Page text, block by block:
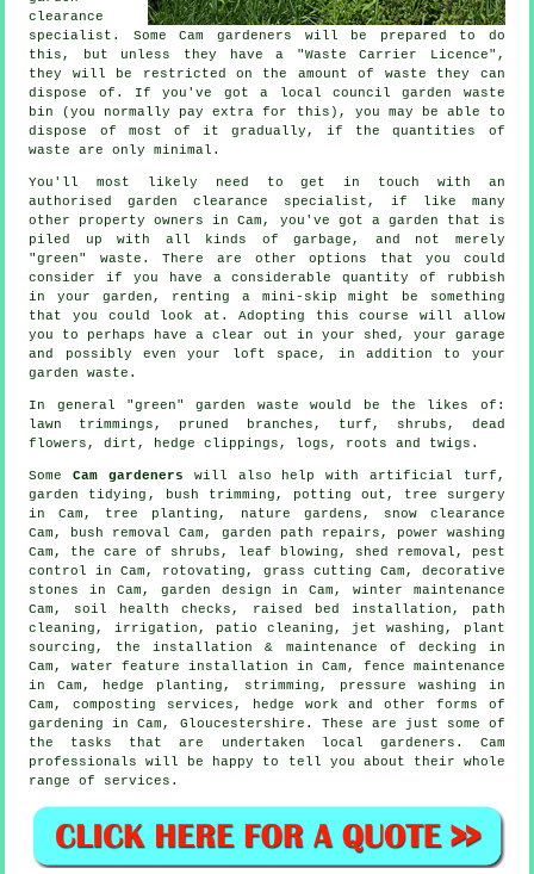
clearance
specialist. Some Cam gardeners will be prepared to do
this, but unless they have a "Waste Carrier Licence",
they will be restricted on the amount of waste they can
dispose of. If you've got a local council garden waste
bin (you normally pay extra for this), you may be able to
dispose of most of it gradually, if the quantities of
waste are only minimal.
You'll most likely need to get in touch with an
authorised garden clearance specialist, if like many
other property owners in Cam, you've got a garden that is
piled up with all kinds of garbage, and not merely
"green" waste. There are other options that you could
consider if you have a considerable quantity of rubbish
in your garden, renting a mini-skip might be something
that you could look at. Adopting this course will allow
you to perhaps have a clear out in your shed, your garage
and possibly even your loft space, in addition to your
garden waste.
In general "green" garden waste would be the likes of:
lawn trimmings, pruned branches, turf, shrubs, dead
flowers, dirt, hedge clippings, logs, roots and twigs.
SomeCam gardeners will also help with artificial turf,
garden tidying , bush trimming, potting out,
tree surgery
in Cam, tree planting, nature gardens, snow clearance
Cam, bush removal Cam, garden path repairs, power washing
Cam, the care of shrubs, leaf blowing, shed removal, pest
control in Cam, rotovating, grass cutting Cam, decorative
stones in Cam, garden design in Cam, winter maintenance
Cam, soil health checks, raised bed installation, path
cleaning, irrigation, patio cleaning, jet washing, plant
sourcing, the installation & maintenance of decking in
Cam, water feature installation in Cam, fence maintenance
in Cam, hedge planting, strimming, pressure washing in
Cam, composting services, hedge work and other forms of
gardening in Cam, Gloucestershire . These are just some of
the tasks that are undertaken local gardeners. Cam
professionals will be happy to tell you about their whole
range of services.